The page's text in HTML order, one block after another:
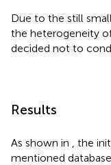
Due to the still
the heterogeneity
decided not to
Results
As shown in
, the
mentioned